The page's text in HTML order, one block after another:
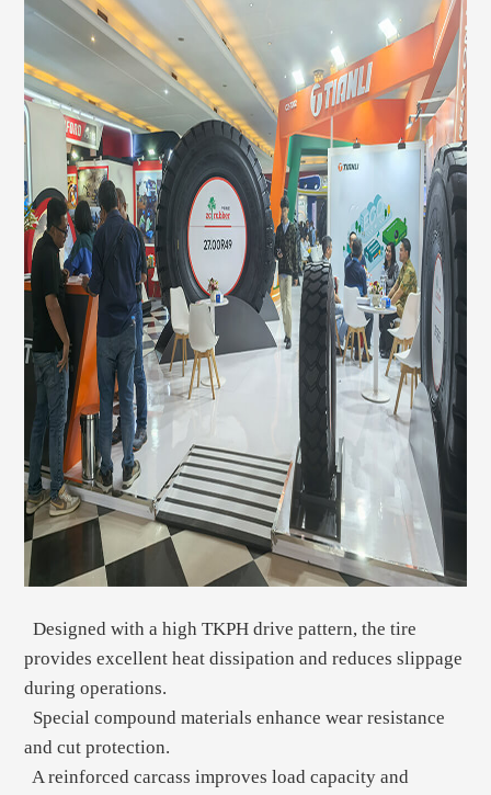
Designed with a high TKPH drive pattern, the tire
provides excellent heat dissipation and reduces slippage
during operations.
Special compound materials enhance wear resistance
and cut protection.
A reinforced carcass improves load capacity and